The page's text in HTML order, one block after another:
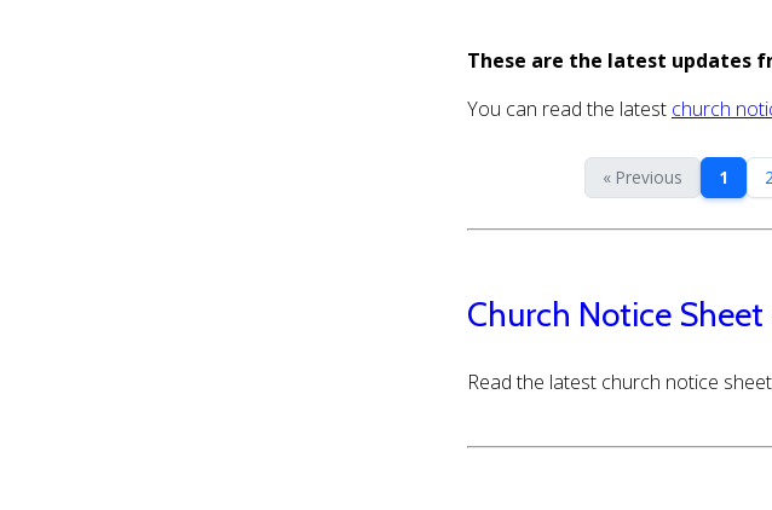
These are the latest updates
You can read the latest church
« Previous 1 2
Church Notice
Read the latest church notice